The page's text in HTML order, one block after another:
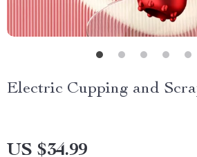
Electric Cupping and
US $34.99